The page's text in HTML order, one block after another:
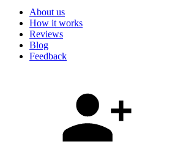
About us
How it works
Reviews
Blog
Feedback